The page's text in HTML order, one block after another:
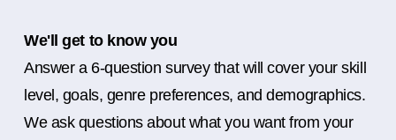
We'll get to know you
Answer a 6-question survey that will cover your skill
level, goals, genre preferences, and demographics.
We ask questions about what you want from your